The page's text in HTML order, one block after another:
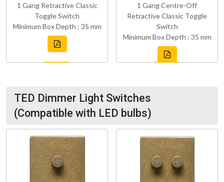
1 Gang Retractive Classic
Toggle Switch
Minimum Box Depth : 35 mm
1 Gang Centre-Off
Retractive Classic Toggle
Switch
Minimum Box Depth : 35 mm
TED Dimmer Light Switches
(Compatible with LED bulbs)